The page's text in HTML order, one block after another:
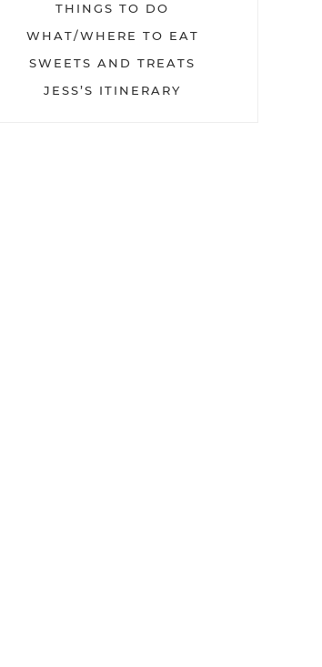
THINGS TO DO
WHAT/WHERE TO EAT
SWEETS AND TREATS
JESS’S ITINERARY